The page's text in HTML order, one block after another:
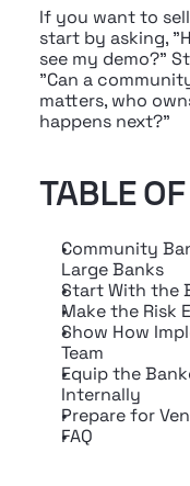
If you want to
start by asking,
see my demo?"
"Can a
matters, who
happens next?"
TABLE
Community
Large Banks
Start With the
Make the Risk
Show How
Team
Equip the
Internally
Prepare for
FAQ